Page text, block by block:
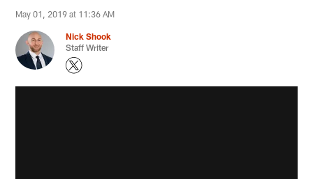
May 01, 2019 at 11:36 AM
Nick Shook
Staff Writer